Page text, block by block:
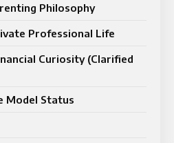
Philosophy
Professional Life
Curiosity (Clarified
Model Status